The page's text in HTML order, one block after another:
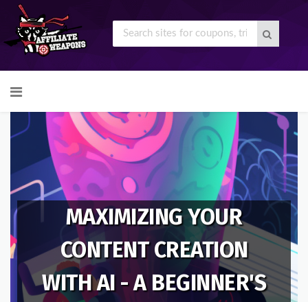
to
content
MAXIMIZING YOUR
CONTENT CREATION
WITH AI - A BEGINNER'S